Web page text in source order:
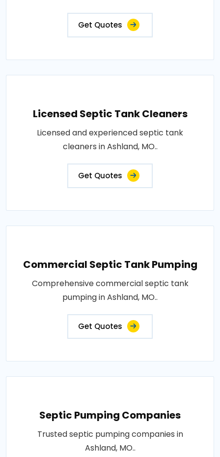
Get Quotes
Licensed Septic Tank Cleaners
Licensed and experienced septic tank
cleaners in Ashland, MO..
Get Quotes
Commercial Septic Tank Pumping
Comprehensive commercial septic tank
pumping in Ashland, MO..
Get Quotes
Septic Pumping Companies
Trusted septic pumping companies in
Ashland, MO..